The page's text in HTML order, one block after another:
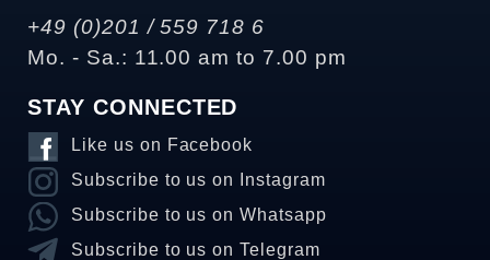
+49 (0)201 / 559 718 6
Mo. - Sa.: 11.00 am to 7.00 pm
STAY CONNECTED
Like us on Facebook
Subscribe to us on Instagram
Subscribe to us on Whatsapp
Subscribe to us on Telegram